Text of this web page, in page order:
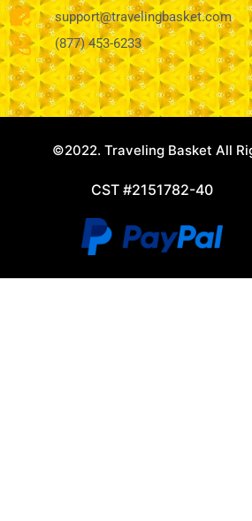
support@travelingbasket.com
(877) 453-6233
©2022. Traveling Basket All
CST #2151782-40